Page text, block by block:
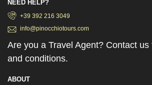
NEED HELP?
+39 392 216 3049
info@pinocchiotours.com
Are you a Travel Agent? Contact
and conditions.
ABOUT